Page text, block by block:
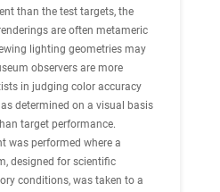
than the test targets, the
are often metameric
lighting geometries may
observers are more
in judging color accuracy
determined on a visual basis
target performance.
was performed where a
designed for scientific
conditions, was taken to a